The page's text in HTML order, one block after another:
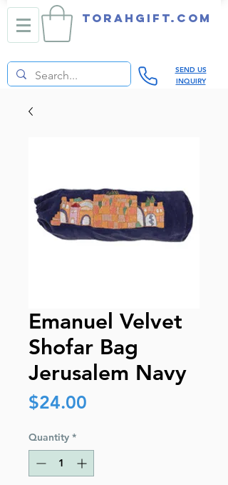
TORAHGIFT.com
SEND US
INQUIRY
Emanuel Velvet
Shofar Bag
Jerusalem Navy
$24.00
Quantity *